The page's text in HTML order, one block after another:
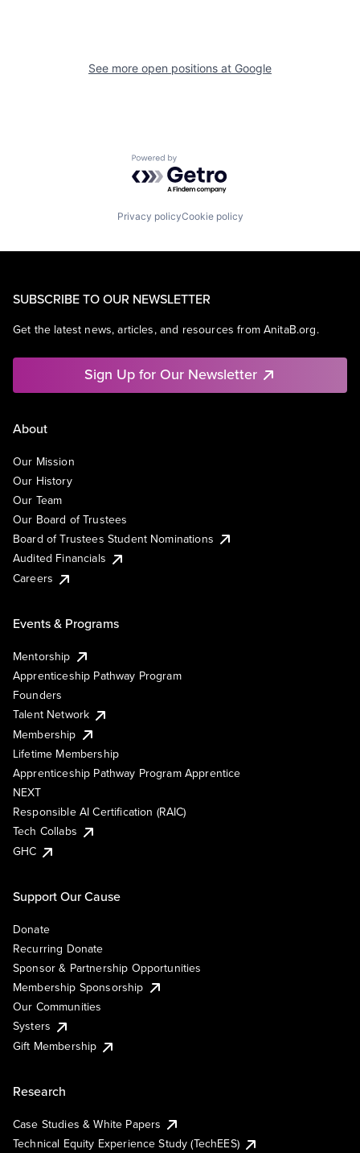
See more open positions at Google
Powered by Getro.com
Privacy policyCookie policy
SUBSCRIBE TO OUR NEWSLETTER
Get the latest news, articles, and resources from AnitaB.org.
Sign Up for Our Newsletter
About
Our Mission
Our History
Our Team
Our Board of Trustees
Board of Trustees Student Nominations
Audited Financials
Careers
Events & Programs
Mentorship
Apprenticeship Pathway Program
Founders
Talent Network
Membership
Lifetime Membership
Apprenticeship Pathway Program Apprentice
NEXT
Responsible AI Certification (RAIC)
Tech Collabs
GHC
Support Our Cause
Donate
Recurring Donate
Sponsor & Partnership Opportunities
Membership Sponsorship
Our Communities
Systers
Gift Membership
Research
Case Studies & White Papers
Technical Equity Experience Study (TechEES)